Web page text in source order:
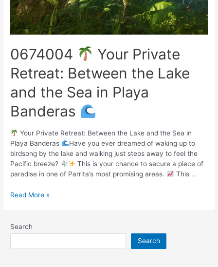
0674004
Your Private
Retreat: Between the Lake
and the Sea in Playa
Banderas
Your Private Retreat: Between the Lake and the Sea in
Playa Banderas
Have you ever dreamed of waking up to
birdsong by the lake and walking just steps away to feel the
Pacific breeze?
This is your chance to secure a piece of
paradise in one of Parrita’s most promising areas.
This …
Read More »
Search
Search